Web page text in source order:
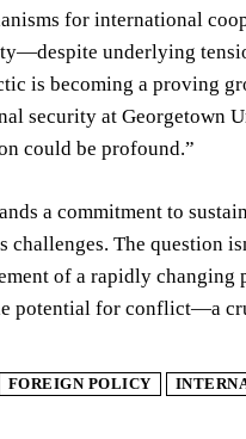
for international
underlying
is becoming a proving
security at Georgetown
could be profound.”
a commitment to
The question
of a rapidly
potential for conflict—a
FOREIGN POLICY